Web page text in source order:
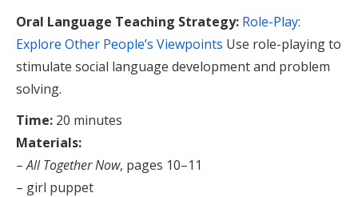
Oral Language Teaching Strategy: Role-Play:
Explore Other People’s Viewpoints Use role-playing to
stimulate social language development and problem
solving.
Time: 20 minutes
Materials:
–All Together Now, pages 10–11
– girl puppet